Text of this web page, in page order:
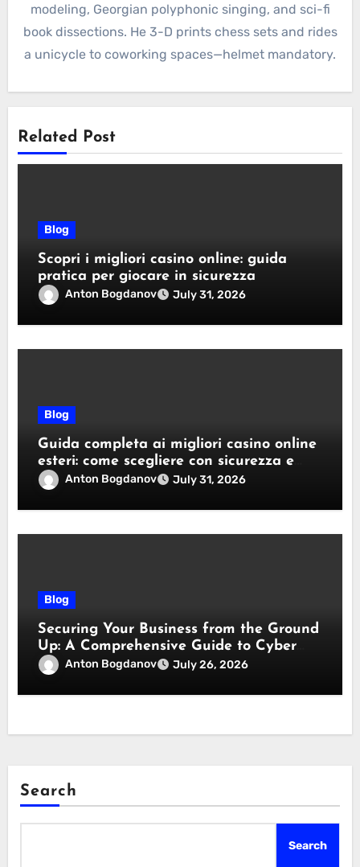
modeling, Georgian polyphonic singing, and sci-fi
book dissections. He 3-D prints chess sets and rides
a unicycle to coworking spaces—helmet mandatory.
Related Post
Blog
Scopri i migliori casino online: guida
pratica per giocare in sicurezza
Anton Bogdanov July 31, 2026
Blog
Guida completa ai migliori casino online
esteri: come scegliere con sicurezza e
responsabilità
Anton Bogdanov July 31, 2026
Blog
Securing Your Business from the Ground
Up: A Comprehensive Guide to Cyber
Essentials Certification
Anton Bogdanov July 26, 2026
Search
Search